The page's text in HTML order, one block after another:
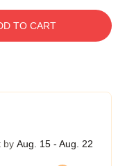
TO CART
by Aug. 15 - Aug. 22